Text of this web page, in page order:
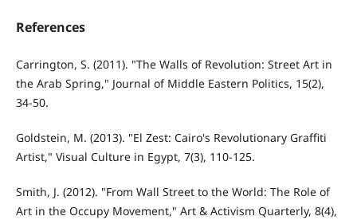
References
Carrington, S. (2011). "The Walls of Revolution: Street Art in
the Arab Spring," Journal of Middle Eastern Politics, 15(2),
34-50.
Goldstein, M. (2013). "El Zest: Cairo's Revolutionary Graffiti
Artist," Visual Culture in Egypt, 7(3), 110-125.
Smith, J. (2012). "From Wall Street to the World: The Role of
Art in the Occupy Movement," Art & Activism Quarterly, 8(4),